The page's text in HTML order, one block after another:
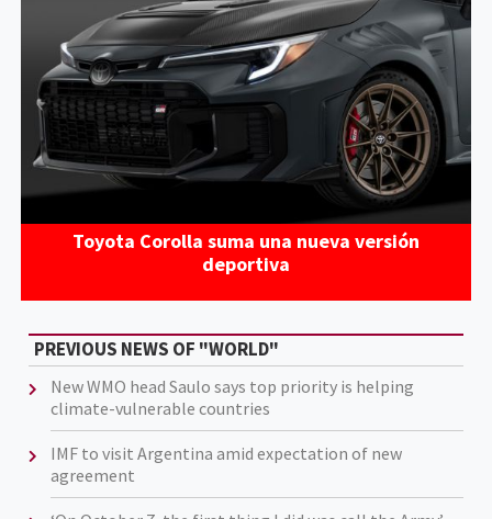
Toyota Corolla suma una nueva versión
deportiva
PREVIOUS NEWS OF "WORLD"
New WMO head Saulo says top priority is helping
climate-vulnerable countries
IMF to visit Argentina amid expectation of new
agreement